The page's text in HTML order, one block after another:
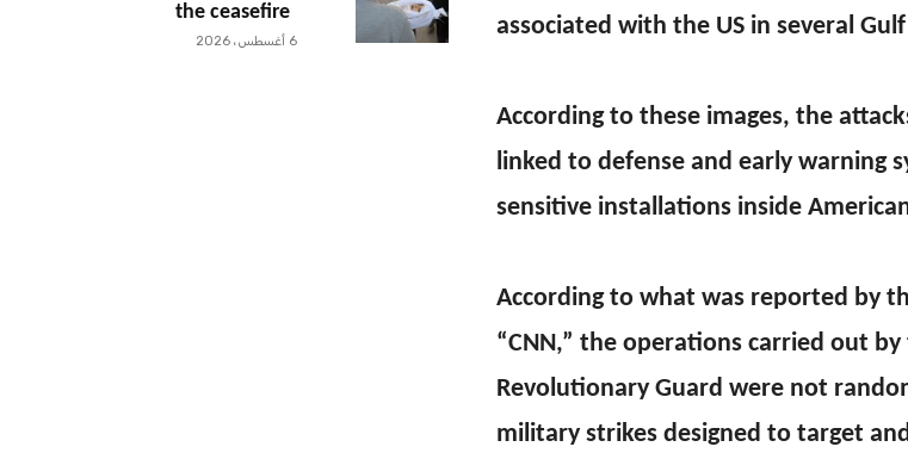
associated with the US in several
According to these images, the
linked to defense and early warning
sensitive installations inside
According to what was reported by
“CNN,” the operations carried out
Revolutionary Guard were not
military strikes designed to target
the ceasefire
6 أغسطس، 2026